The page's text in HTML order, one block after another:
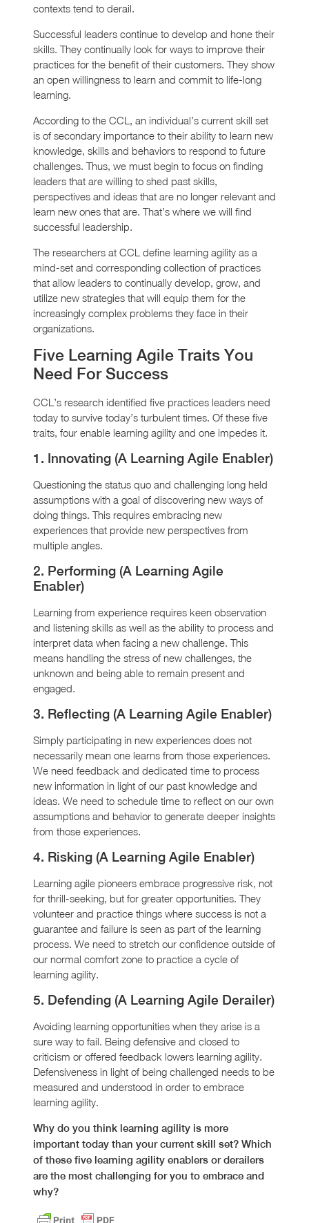
contexts tend to derail.
Successful leaders continue to develop and hone their
skills. They continually look for ways to improve their
practices for the benefit of their customers. They show
an open willingness to learn and commit to life-long
learning.
According to the CCL, an individual’s current skill set
is of secondary importance to their ability to learn new
knowledge, skills and behaviors to respond to future
challenges. Thus, we must begin to focus on finding
leaders that are willing to shed past skills,
perspectives and ideas that are no longer relevant and
learn new ones that are. That’s where we will find
successful leadership.
The researchers at CCL define learning agility as a
mind-set and corresponding collection of practices
that allow leaders to continually develop, grow, and
utilize new strategies that will equip them for the
increasingly complex problems they face in their
organizations.
Five Learning Agile Traits You
Need For Success
CCL’s research identified five practices leaders need
today to survive today’s turbulent times. Of these five
traits, four enable learning agility and one impedes it.
1. Innovating (A Learning Agile Enabler)
Questioning the status quo and challenging long held
assumptions with a goal of discovering new ways of
doing things. This requires embracing new
experiences that provide new perspectives from
multiple angles.
2. Performing (A Learning Agile
Enabler)
Learning from experience requires keen observation
and listening skills as well as the ability to process and
interpret data when facing a new challenge. This
means handling the stress of new challenges, the
unknown and being able to remain present and
engaged.
3. Reflecting (A Learning Agile Enabler)
Simply participating in new experiences does not
necessarily mean one learns from those experiences.
We need feedback and dedicated time to process
new information in light of our past knowledge and
ideas. We need to schedule time to reflect on our own
assumptions and behavior to generate deeper insights
from those experiences.
4. Risking (A Learning Agile Enabler)
Learning agile pioneers embrace progressive risk, not
for thrill-seeking, but for greater opportunities. They
volunteer and practice things where success is not a
guarantee and failure is seen as part of the learning
process. We need to stretch our confidence outside of
our normal comfort zone to practice a cycle of
learning agility.
5. Defending (A Learning Agile Derailer)
Avoiding learning opportunities when they arise is a
sure way to fail. Being defensive and closed to
criticism or offered feedback lowers learning agility.
Defensiveness in light of being challenged needs to be
measured and understood in order to embrace
learning agility.
Why do you think learning agility is more
important today than your current skill set? Which
of these five learning agility enablers or derailers
are the most challenging for you to embrace and
why?